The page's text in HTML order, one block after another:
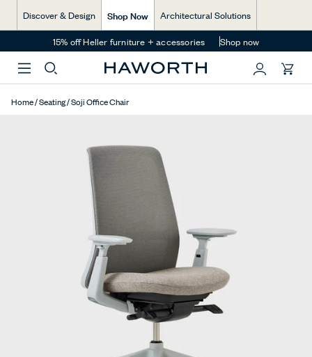
Discover & Design Shop Now
Architectural Solutions
15% off Heller furniture + accessories
Shop now
haveHome/Seating/Soji Office Chair